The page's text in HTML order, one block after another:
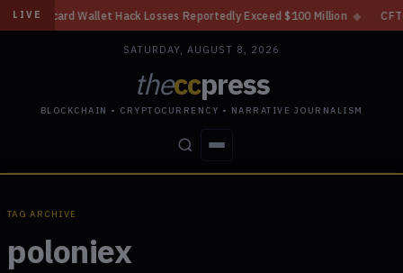
LIVE
Wallet Hack Losses Reportedly Exceed $100 Million ◆ CFTC Crypto
SATURDAY, AUGUST 8, 2026
theccpress
BLOCKCHAIN • CRYPTOCURRENCY • NARRATIVE JOURNALISM
TAG ARCHIVE
poloniex